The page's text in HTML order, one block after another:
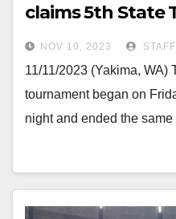
claims 5th State
falls short
NOV 10, 2023 STAFF
11/11/2023 (Yakima, WA)
tournament began on
night and ended the